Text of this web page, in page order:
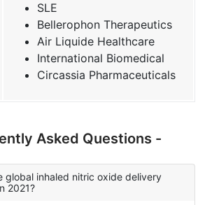
SLE
Bellerophon Therapeutics
Air Liquide Healthcare
International Biomedical
Circassia Pharmaceuticals
Asked Questions -
global inhaled nitric oxide delivery
2021?